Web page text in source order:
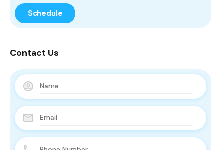
Contact Us